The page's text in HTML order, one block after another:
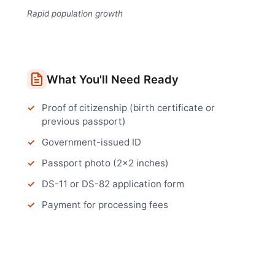
Rapid population growth
What You'll Need Ready
Proof of citizenship (birth certificate or
previous passport)
Government-issued ID
Passport photo (2x2 inches)
DS-11 or DS-82 application form
Payment for processing fees